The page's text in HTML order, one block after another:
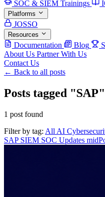
SOC & SIEM Trainings
Platforms
JOSSO
Resources
Documentation Blog
About Us Partner With Us
Contact Us
← Back to all posts
Posts tagged "SAP"
1 post found
Filter by tag: All AI
SAP SIEM SOC Updates